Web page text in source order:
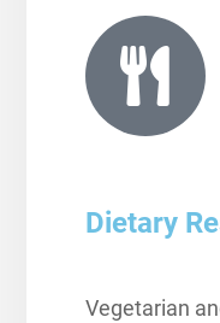
Dietary
Vegetarian